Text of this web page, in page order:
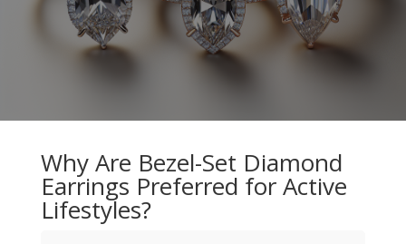
Why Are Bezel-Set Diamond
Earrings Preferred for Active
Lifestyles?